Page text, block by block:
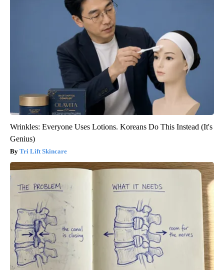
Wrinkles: Everyone Uses Lotions. Koreans Do This Instead (It's
Genius)
Tri Lift Skincare